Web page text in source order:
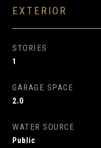
EXTERIOR
STORIES
1
GARAGE SPACE
2.0
WATER SOURCE
Public